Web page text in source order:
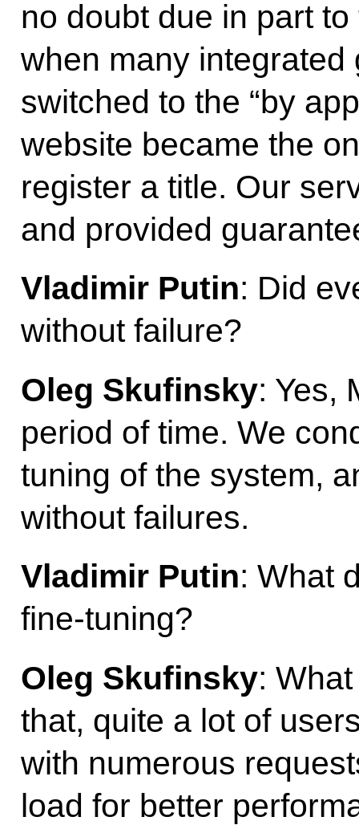
no doubt due in part
when many
switched to the “by
website became the
register a title. Our
and provided
Vladimir Putin: Did
without failure?
Oleg Skufinsky: Yes,
period of time. We
tuning of the system,
without failures.
Vladimir Putin: What
fine-tuning?
Oleg Skufinsky:
that, quite a lot of
with numerous
load for better